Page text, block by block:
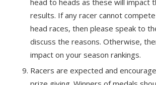
head to heads as these will impact
results. If any racer cannot
head races, then please speak to
discuss the reasons. Otherwise,
impact on your season rankings.
Racers are expected and